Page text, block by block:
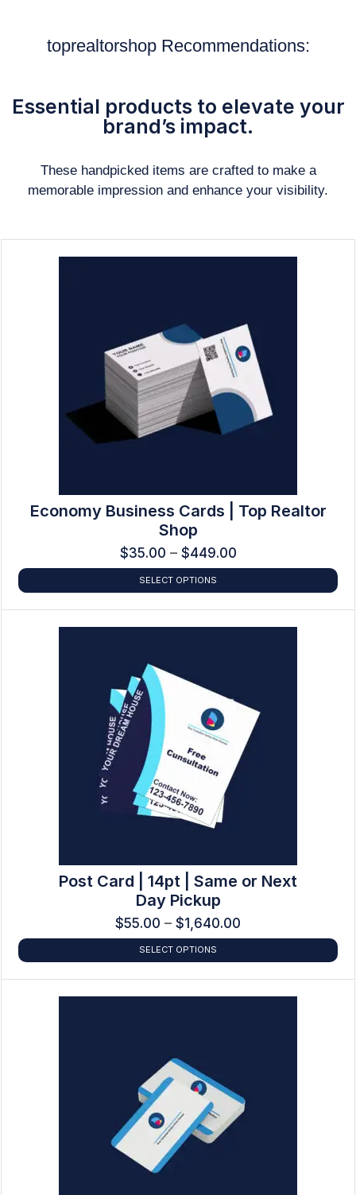
toprealtorshop Recommendations:
Essential products to elevate your
brand’s impact.
These handpicked items are crafted to make a
memorable impression and enhance your visibility.
Economy Business Cards | Top Realtor
Shop
$35.00 – $449.00
SELECT OPTIONS
Post Card | 14pt | Same or Next
Day Pickup
$55.00 – $1,640.00
SELECT OPTIONS